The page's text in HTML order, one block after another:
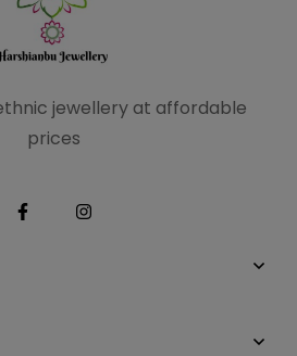
jewellery at affordable
prices